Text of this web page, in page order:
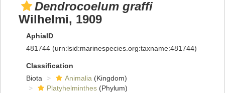
Dendrocoelum graffi
Wilhelmi, 1909
AphiaID
481744 (urn:lsid:marinespecies.org:taxname:481744)
Classification
Biota
Animalia (Kingdom)
Platyhelminthes (Phylum)